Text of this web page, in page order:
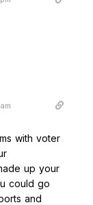
with voter
up your
could go
and